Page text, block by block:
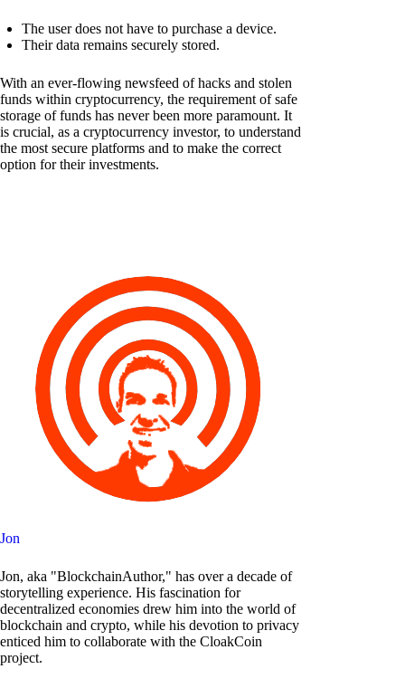
The user does not have to purchase a device.
Their data remains securely stored.
With an ever-flowing newsfeed of hacks and stolen
funds within cryptocurrency, the requirement of safe
storage of funds has never been more paramount. It
is crucial, as a cryptocurrency investor, to understand
the most secure platforms and to make the correct
option for their investments.
Jon
Jon, aka "BlockchainAuthor," has over a decade of
storytelling experience. His fascination for
decentralized economies drew him into the world of
blockchain and crypto, while his devotion to privacy
enticed him to collaborate with the CloakCoin
project.